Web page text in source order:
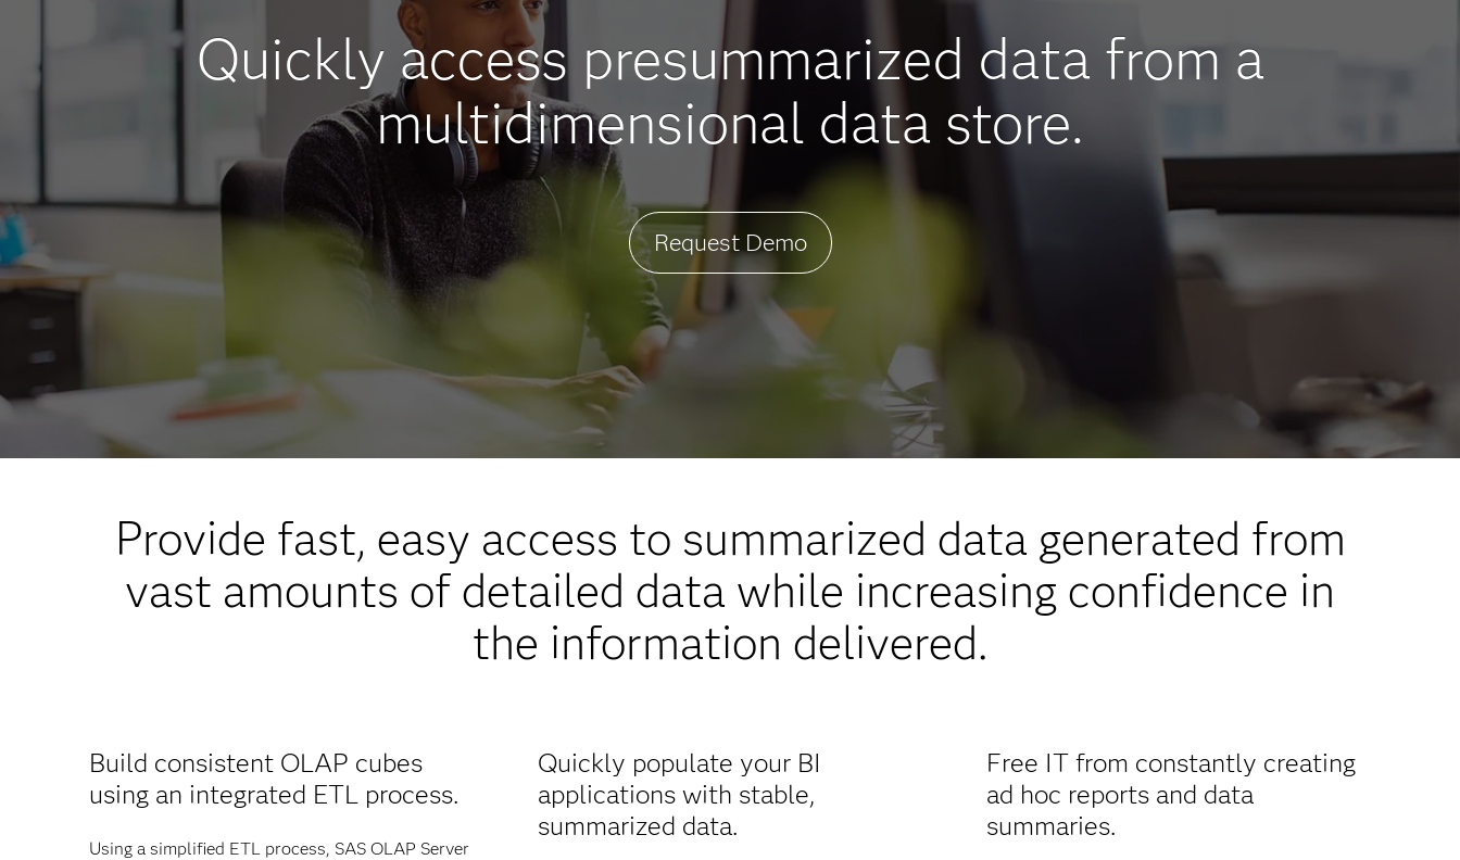
Quickly access presummarized data from a
multidimensional data store.
Request Demo
Provide fast, easy access to summarized data generated from
vast amounts of detailed data while increasing confidence in
the information delivered.
Build consistent OLAP cubes
using an integrated ETL process.
Using a simplified ETL process, SAS OLAP Server
Quickly populate your BI
applications with stable,
summarized data.
Free IT from constantly creating
ad hoc reports and data
summaries.